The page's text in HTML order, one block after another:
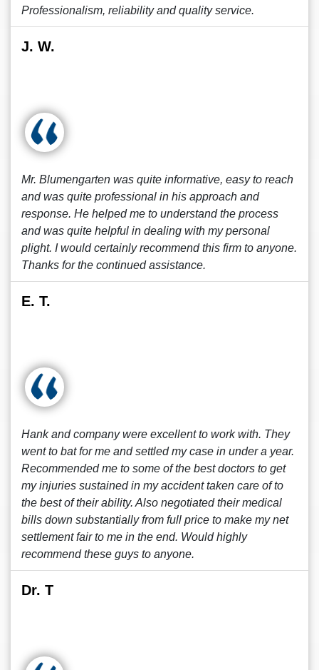
Professionalism, reliability and quality service.
J. W.
Mr. Blumengarten was quite informative, easy to reach
and was quite professional in his approach and
response. He helped me to understand the process
and was quite helpful in dealing with my personal
plight. I would certainly recommend this firm to anyone.
Thanks for the continued assistance.
E. T.
Hank and company were excellent to work with. They
went to bat for me and settled my case in under a year.
Recommended me to some of the best doctors to get
my injuries sustained in my accident taken care of to
the best of their ability. Also negotiated their medical
bills down substantially from full price to make my net
settlement fair to me in the end. Would highly
recommend these guys to anyone.
Dr. T